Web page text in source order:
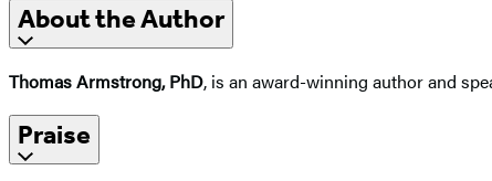
About the Author
Thomas Armstrong, PhD, is an award-winning author and
Praise